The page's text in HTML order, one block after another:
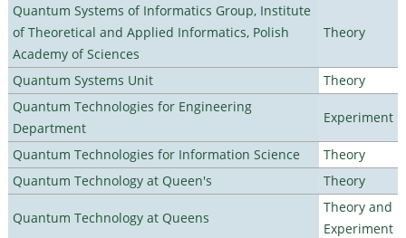
Quantum Systems of Informatics Group, Institute
of Theoretical and Applied Informatics, Polish
Academy of Sciences
Theory
Quantum Systems Unit
Theory
Quantum Technologies for Engineering
Department
Experiment
Quantum Technologies for Information Science
Theory
Quantum Technology at Queen's
Theory
Quantum Technology at Queens
Theory and
Experiment